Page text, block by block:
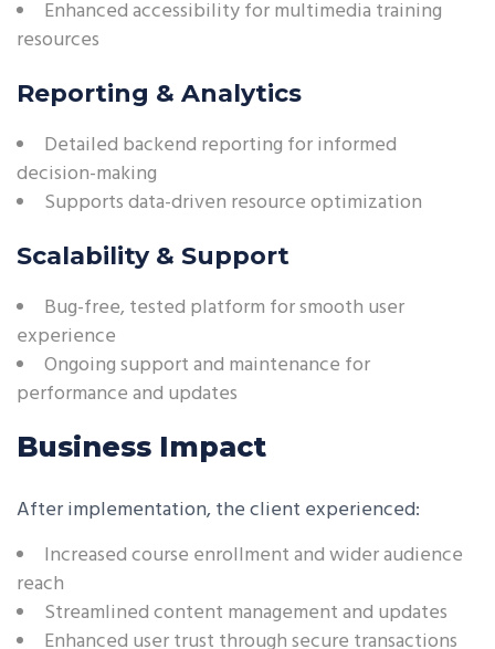
Enhanced accessibility for multimedia training
resources
Reporting & Analytics
Detailed backend reporting for informed
decision-making
Supports data-driven resource optimization
Scalability & Support
Bug-free, tested platform for smooth user
experience
Ongoing support and maintenance for
performance and updates
Business Impact
After implementation, the client experienced:
Increased course enrollment and wider audience
reach
Streamlined content management and updates
Enhanced user trust through secure transactions